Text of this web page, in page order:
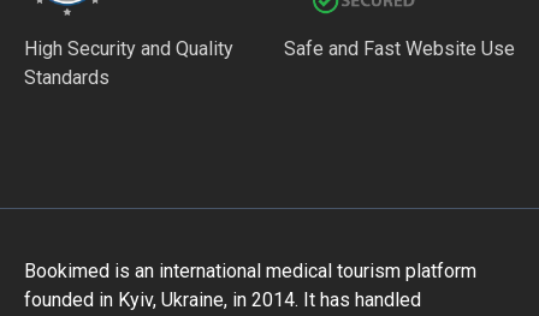
High Security and Quality
Standards
Safe and Fast Website Use
Bookimed is an international medical tourism platform
founded in Kyiv, Ukraine, in 2014. It has handled